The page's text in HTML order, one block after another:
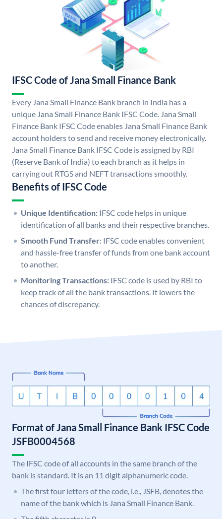
IFSC Code of Jana Small Finance Bank
Every Jana Small Finance Bank branch in India has a
unique Jana Small Finance Bank IFSC Code. Jana Small
Finance Bank IFSC Code enables Jana Small Finance Bank
account holders to send and receive money electronically.
Jana Small Finance Bank IFSC Code is assigned by RBI
(Reserve Bank of India) to each branch as it helps in
carrying out RTGS and NEFT transactions smoothly.
Benefits of IFSC Code
Unique Identification: IFSC code helps in unique
identification of all banks and their respective branches.
Smooth Fund Transfer: IFSC code enables convenient
and hassle-free transfer of funds from one bank account
to another.
Monitoring Transactions: IFSC code is used by RBI to
keep track of all the bank transactions. It lowers the
chances of discrepancy.
Format of Jana Small Finance Bank IFSC Code
JSFB0004568
The IFSC code of all accounts in the same branch of the
bank is standard. It is an 11 digit alphanumeric code.
The first four letters of the code, i.e., JSFB, denotes the
name of the bank which is Jana Small Finance Bank.